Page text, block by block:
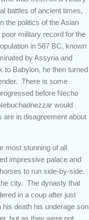
battles of ancient times,
the politics of the Asian
military record for the
in 587 BC, known
by Assyria and
to Babylon, he then turned
There is some
before Necho
would
are in disagreement about
most stunning of all
impressive palace and
to run side-by-side.
city. The dynasty that
in a coup after just
death his underage son
but as they were not